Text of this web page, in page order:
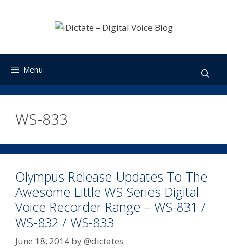
Menu
WS-833
Olympus Release Updates To The
Awesome Little WS Series Digital
Voice Recorder Range – WS-831 /
WS-832 / WS-833
June 18, 2014 by@dictates